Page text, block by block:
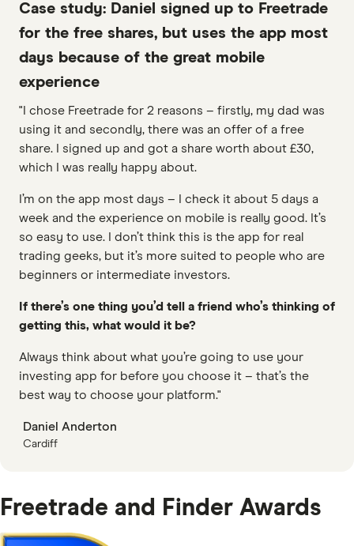
Case study: Daniel signed up to Freetrade
for the free shares, but uses the app most
days because of the great mobile
experience
"I chose Freetrade for 2 reasons – firstly, my dad was
using it and secondly, there was an offer of a free
share. I signed up and got a share worth about £30,
which I was really happy about.
I’m on the app most days – I check it about 5 days a
week and the experience on mobile is really good. It’s
so easy to use. I don’t think this is the app for real
trading geeks, but it’s more suited to people who are
beginners or intermediate investors.
If there’s one thing you’d tell a friend who’s thinking of
getting this, what would it be?
Always think about what you’re going to use your
investing app for before you choose it – that’s the
best way to choose your platform."
Daniel Anderton
Cardiff
Freetrade and Finder Awards